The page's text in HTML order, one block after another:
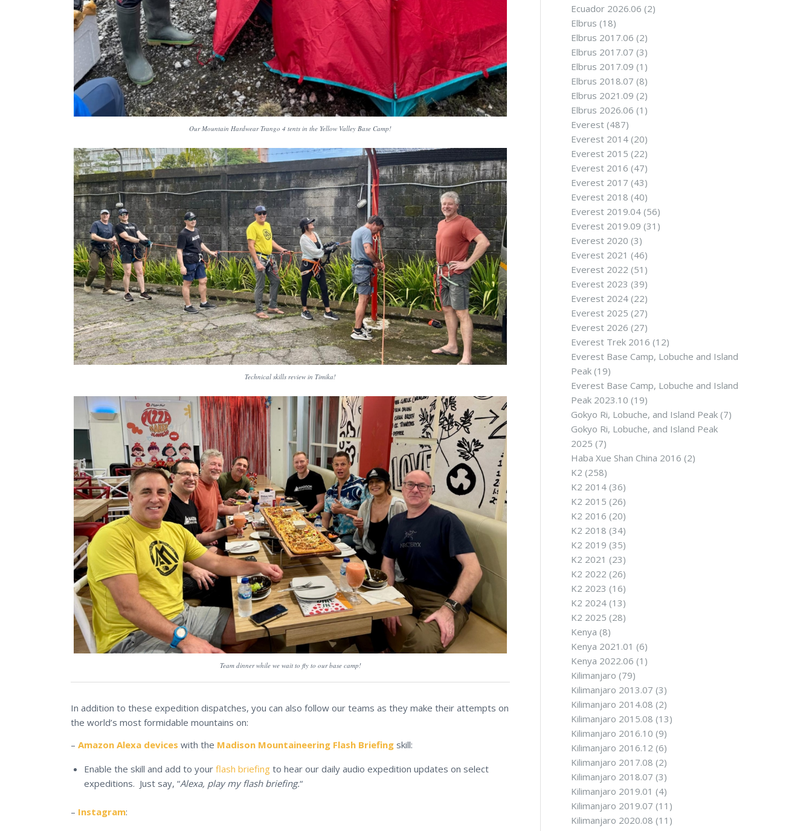
Our Mountain Hardwear Trango 4 tents in the Yellow Valley Base Camp!
Technical skills review in Timika!
Team dinner while we wait to fly to our base camp!
In addition to these expedition dispatches, you can also follow our teams as they make their attempts on
the world’s most formidable mountains on:
–Amazon Alexa devices with the Madison Mountaineering Flash Briefing skill:
Enable the skill and add to yourflash briefing to hear our daily audio expedition updates on select
expeditions. Just say, “Alexa, play my flash briefing.“
– Instagram:
Ecuador 2026.06 (2)
Elbrus (18)
Elbrus 2017.06 (2)
Elbrus 2017.07 (3)
Elbrus 2017.09 (1)
Elbrus 2018.07 (8)
Elbrus 2021.09 (2)
Elbrus 2026.06 (1)
Everest(487)
Everest 2014(20)
Everest 2015 (22)
Everest 2016 (47)
Everest 2017 (43)
Everest 2018 (40)
Everest 2019.04(56)
Everest 2019.09 (31)
Everest 2020 (3)
Everest 2021 (46)
Everest 2022 (51)
Everest 2023 (39)
Everest 2024(22)
Everest 2025 (27)
Everest 2026 (27)
Everest Trek 2016 (12)
Everest Base Camp, Lobuche and Island
Peak(19)
Everest Base Camp, Lobuche and Island
Peak 2023.10 (19)
Gokyo Ri, Lobuche, and Island Peak(7)
Gokyo Ri, Lobuche, and Island Peak
2025 (7)
Haba Xue Shan China 2016 (2)
K2 (258)
K2 2014(36)
K2 2015 (26)
K2 2016 (20)
K2 2018 (34)
K2 2019 (35)
K2 2021 (23)
K2 2022 (26)
K2 2023 (16)
K2 2024(13)
K2 2025 (28)
Kenya (8)
Kenya 2021.01 (6)
Kenya 2022.06 (1)
Kilimanjaro (79)
Kilimanjaro 2013.07 (3)
Kilimanjaro 2014.08 (2)
Kilimanjaro 2015.08 (13)
Kilimanjaro 2016.10 (9)
Kilimanjaro 2016.12 (6)
Kilimanjaro 2017.08 (2)
Kilimanjaro 2018.07 (3)
Kilimanjaro 2019.01 (4)
Kilimanjaro 2019.07 (11)
Kilimanjaro 2020.08 (11)